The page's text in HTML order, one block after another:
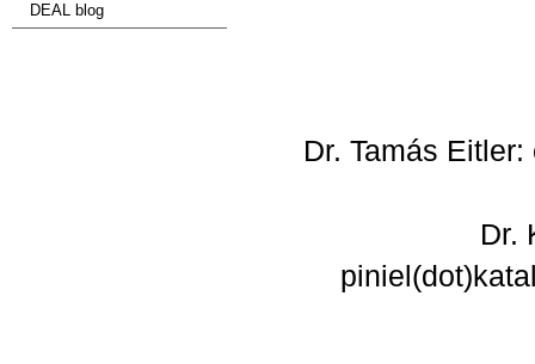
DEAL blog
Dr. Tamás
Dr.